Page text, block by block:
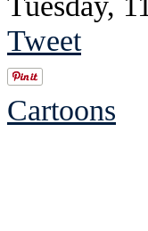
Tweet
Cartoons